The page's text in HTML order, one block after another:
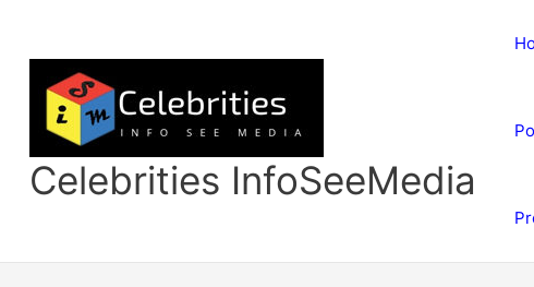
content
Celebrities InfoSeeMedia